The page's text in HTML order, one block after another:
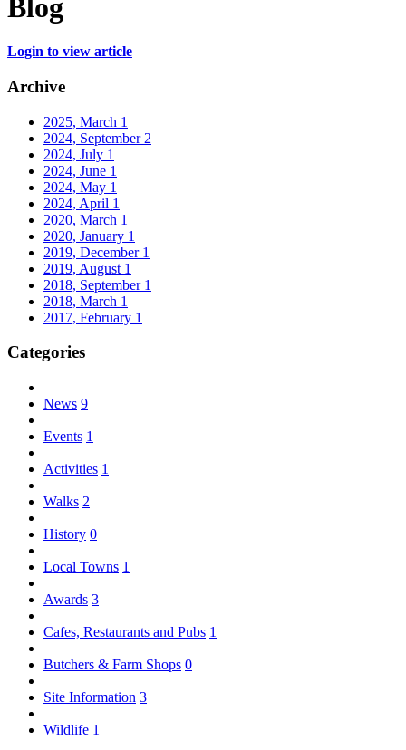
Blog
Login to view article
Archive
2025, March 1
2024, September 2
2024, July 1
2024, June 1
2024, May 1
2024, April 1
2020, March 1
2020, January 1
2019, December 1
2019, August 1
2018, September 1
2018, March 1
2017, February 1
Categories
News 9
Events 1
Activities 1
Walks 2
History 0
Local Towns 1
Awards 3
Cafes, Restaurants and Pubs 1
Butchers & Farm Shops 0
Site Information 3
Wildlife 1